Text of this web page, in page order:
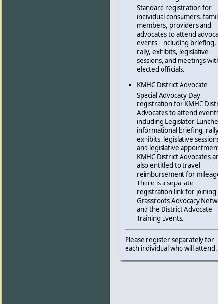
Standard registration for
individual consumers,
members, providers and
advocates to attend
events - including briefing,
rally, exhibits, legislative
sessions, and meetings
elected officials.
KMHC District Advocate
Special Advocacy Day
registration for KMHC
Advocates to attend
including Legislator
informational briefing,
exhibits, legislative
and legislative
KMHC District Advocates
also entitled to travel
reimbursement for
There is a separate
registration link for joining
Grassroots Advocacy
and the District Advocate
Training Events.
Please register separately for
each individual who will attend.